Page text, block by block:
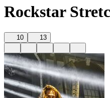
Rockstar
10 13